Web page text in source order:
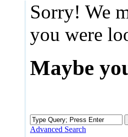
Sorry! We
you were
Maybe
Advanced Search